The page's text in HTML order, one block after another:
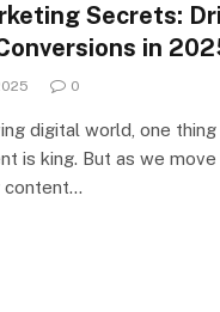
Secrets:
in
0
digital world, one thing
is king. But as we move
content…